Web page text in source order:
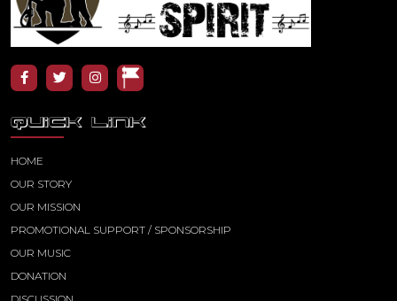
QUICK LINK
HOME
OUR STORY
OUR MISSION
PROMOTIONAL SUPPORT / SPONSORSHIP
OUR MUSIC
DONATION